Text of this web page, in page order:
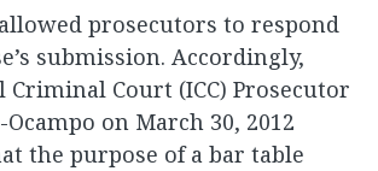
prosecutors to respond
submission. Accordingly,
Court (ICC) Prosecutor
on March 30, 2012
the purpose of a bar table